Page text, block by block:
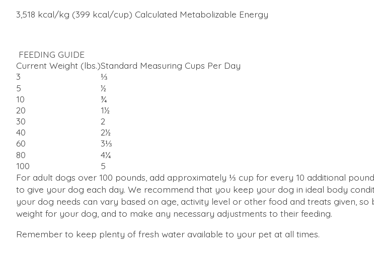
3,518 kcal/kg (399 kcal/cup) Calculated Metabolizable Energy
FEEDING GUIDE
Current Weight (lbs.)Standard Measuring Cups Per Day
3
⅓
5
½
10
¾
20
1½
30
2
40
2½
60
3⅓
80
4¼
100
5
For adult dogs over 100 pounds, add approximately ⅓ cup for every 10 additional
to give your dog each day. We recommend that you keep your dog in ideal body
your dog needs can vary based on age, activity level or other food and treats given,
weight for your dog, and to make any necessary adjustments to their feeding.
Remember to keep plenty of fresh water available to your pet at all times.